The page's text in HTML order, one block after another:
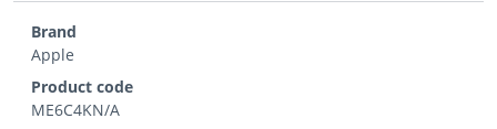
Brand
Apple
Product code
ME6C4KN/A